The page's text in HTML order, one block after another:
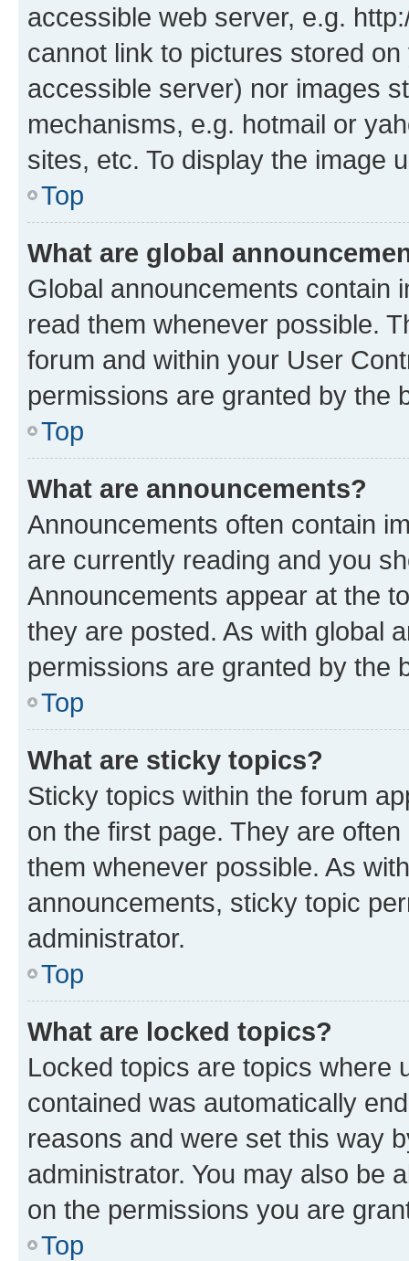
accessible web server, e.g.
cannot link to pictures stored
accessible server) nor images
mechanisms, e.g. hotmail or
sites, etc. To display the image
Top
What are global
Global announcements contain
read them whenever possible.
forum and within your User
permissions are granted by the
Top
What are announcements?
Announcements often contain
are currently reading and you
Announcements appear at the
they are posted. As with global
permissions are granted by the
Top
What are sticky topics?
Sticky topics within the forum
on the first page. They are
them whenever possible. As
announcements, sticky topic
administrator.
Top
What are locked topics?
Locked topics are topics where
contained was automatically
reasons and were set this way
administrator. You may also be
on the permissions you are
Top